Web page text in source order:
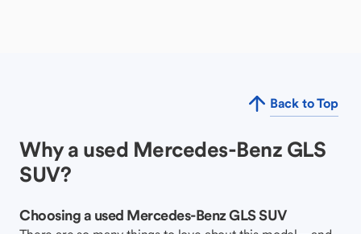
Back to Top
Why a used Mercedes-Benz GLS
SUV?
Choosing a used Mercedes-Benz GLS SUV